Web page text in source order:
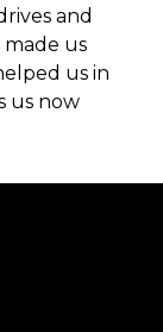
and
made us
us in
us now